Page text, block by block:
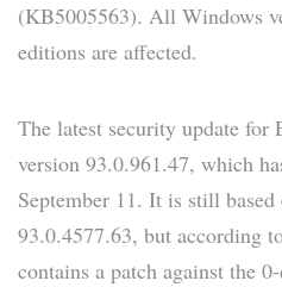
(KB5005563). All Windows
editions are affected.
The latest security update for
version 93.0.961.47, which
September 11. It is still
93.0.4577.63, but according
contains a patch against the